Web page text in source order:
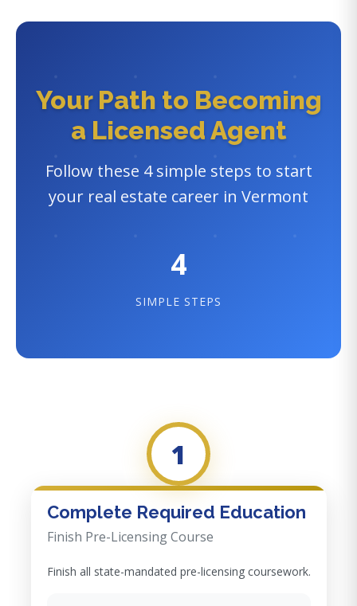
Your Path to Becoming
a Licensed Agent
Follow these 4 simple steps to start
your real estate career in Vermont
4
SIMPLE STEPS
1
Complete Required Education
Finish Pre-Licensing Course
Finish all state-mandated pre-licensing coursework.